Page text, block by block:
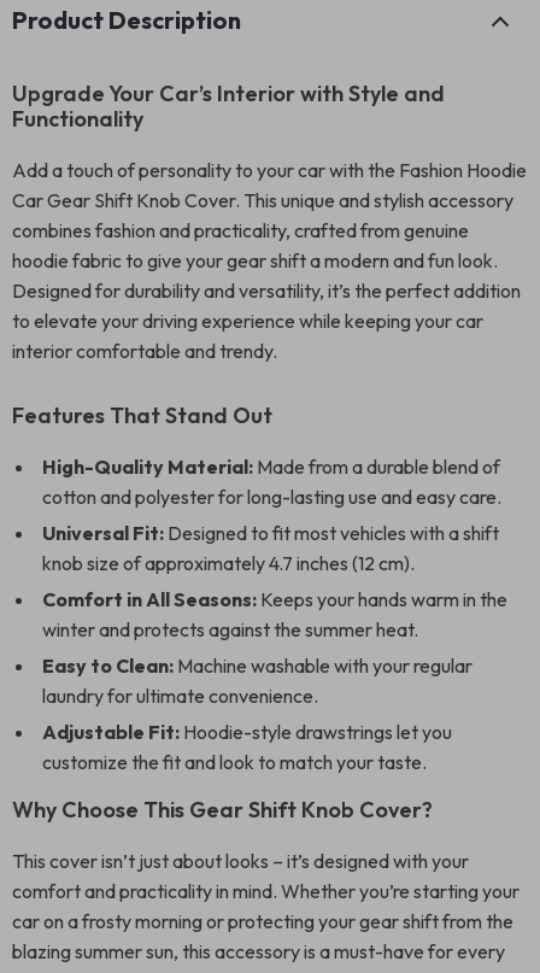
Product Description
Upgrade Your Car’s Interior with Style and
Functionality
Add a touch of personality to your car with the Fashion Hoodie
Car Gear Shift Knob Cover. This unique and stylish accessory
combines fashion and practicality, crafted from genuine
hoodie fabric to give your gear shift a modern and fun look.
Designed for durability and versatility, it’s the perfect addition
to elevate your driving experience while keeping your car
interior comfortable and trendy.
Features That Stand Out
High-Quality Material: Made from a durable blend of
cotton and polyester for long-lasting use and easy care.
Universal Fit: Designed to fit most vehicles with a shift
knob size of approximately 4.7 inches (12 cm).
Comfort in All Seasons: Keeps your hands warm in the
winter and protects against the summer heat.
Easy to Clean: Machine washable with your regular
laundry for ultimate convenience.
Adjustable Fit: Hoodie-style drawstrings let you
customize the fit and look to match your taste.
Why Choose This Gear Shift Knob Cover?
This cover isn’t just about looks – it’s designed with your
comfort and practicality in mind. Whether you’re starting your
car on a frosty morning or protecting your gear shift from the
blazing summer sun, this accessory is a must-have for every